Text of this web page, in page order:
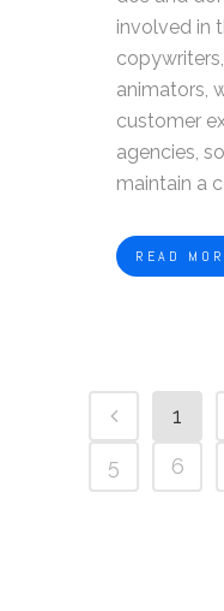
involved in
animators,
customer
agencies,
maintain a
READ
1
5
6